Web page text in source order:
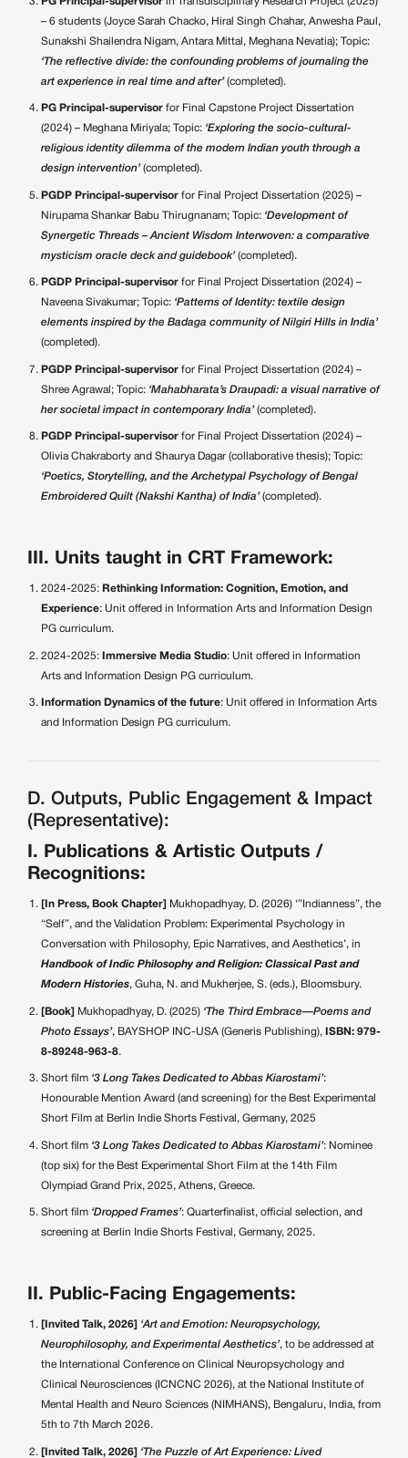
– 6 students (Joyce Sarah Chacko, Hiral Singh Chahar, Anwesha Paul,
Sunakshi Shailendra Nigam, Antara Mittal, Meghana Nevatia); Topic:
‘The reflective divide: the confounding problems of journaling the
art experience in real time and after’(completed).
PG Principal-supervisor for Final Capstone Project Dissertation
(2024) – Meghana Miriyala; Topic: ‘Exploring the socio-cultural-
religious identity dilemma of the modern Indian youth through a
design intervention’(completed).
PGDP Principal-supervisor for Final Project Dissertation (2025) –
Nirupama Shankar Babu Thirugnanam; Topic: ‘Development of
Synergetic Threads – Ancient Wisdom Interwoven: a comparative
mysticism oracle deck and guidebook’(completed).
PGDP Principal-supervisor for Final Project Dissertation (2024) –
Naveena Sivakumar; Topic: ‘Patterns of Identity: textile design
elements inspired by the Badaga community of Nilgiri Hills in India’
(completed).
PGDP Principal-supervisor for Final Project Dissertation (2024) –
Shree Agrawal; Topic: ‘Mahabharata’s Draupadi: a visual narrative of
her societal impact in contemporary India’(completed).
PGDP Principal-supervisor for Final Project Dissertation (2024) –
Olivia Chakraborty and Shaurya Dagar (collaborative thesis); Topic:
‘Poetics, Storytelling, and the Archetypal Psychology of Bengal
Embroidered Quilt (Nakshi Kantha) of India’(completed).
III. Units taught in CRT Framework:
2024-2025: Rethinking Information: Cognition, Emotion, and
Experience: Unit offered in Information Arts and Information Design
PG curriculum.
2024-2025: Immersive Media Studio: Unit offered in Information
Arts and Information Design PG curriculum.
Information Dynamics of the future: Unit offered in Information Arts
and Information Design PG curriculum.
D. Outputs, Public Engagement & Impact
(Representative):
I. Publications & Artistic Outputs /
Recognitions:
[In Press, Book Chapter]
Mukhopadhyay, D. (2026) ‘”Indianness”, the
“Self”, and the Validation Problem: Experimental Psychology in
Conversation with Philosophy, Epic Narratives, and Aesthetics’, in
Handbook of Indic Philosophy and Religion: Classical Past and
Modern Histories, Guha, N. and Mukherjee, S. (eds.), Bloomsbury.
[Book] Mukhopadhyay, D. (2025) ‘The Third Embrace—Poems and
Photo Essays’, BAYSHOP INC-USA (Generis Publishing),
ISBN: 979-
8-89248-963-8.
Short film ‘3 Long Takes Dedicated to Abbas Kiarostami’:
Honourable Mention Award (and screening) for the Best Experimental
Short Film at Berlin Indie Shorts Festival, Germany, 2025
Short film ‘3 Long Takes Dedicated to Abbas Kiarostami’: Nominee
(top six) for the Best Experimental Short Film at the 14th Film
Olympiad Grand Prix, 2025, Athens, Greece.
Short film ‘Dropped Frames’: Quarterfinalist, official selection, and
screening at Berlin Indie Shorts Festival, Germany, 2025.
II. Public-Facing Engagements:
[Invited Talk, 2026] ‘Art and Emotion: Neuropsychology,
Neurophilosophy, and Experimental Aesthetics’, to be addressed at
the International Conference on Clinical Neuropsychology and
Clinical Neurosciences (ICNCNC 2026), at the National Institute of
Mental Health and Neuro Sciences (NIMHANS), Bengaluru, India, from
5th to 7th March 2026.
[Invited Talk, 2026] ‘The Puzzle of Art Experience: Lived